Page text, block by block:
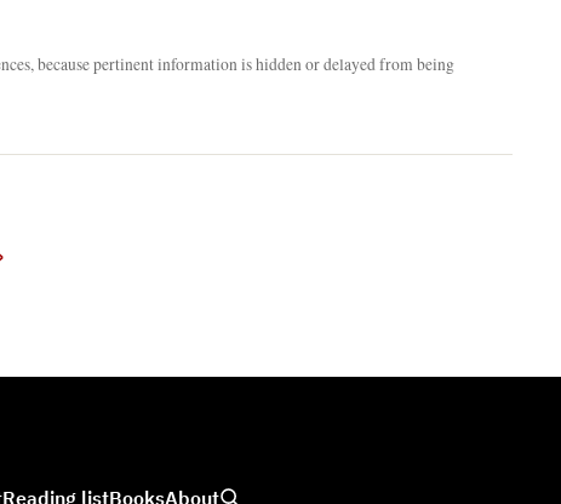
because pertinent information is hidden or delayed from being
›
Reading listBooksAbout